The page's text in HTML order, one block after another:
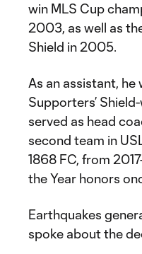
win MLS Cup
2003, as well as
Shield in 2005.
As an assistant,
Supporters’
served as head
second team in
1868 FC, from
the Year honors
Earthquakes
spoke about the